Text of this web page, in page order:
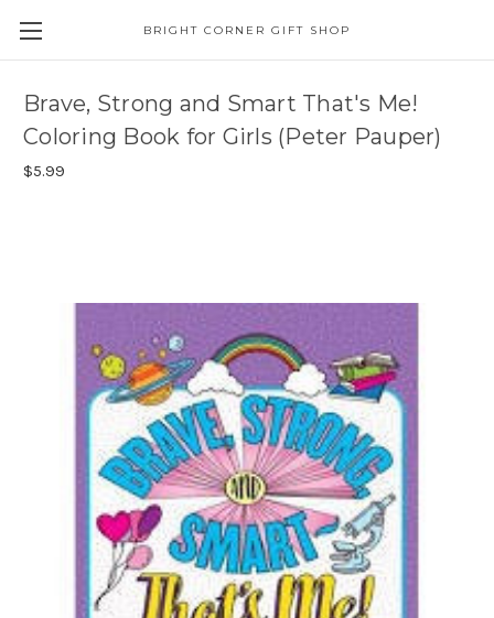
BRIGHT CORNER GIFT SHOP
Brave, Strong and Smart That's Me!
Coloring Book for Girls (Peter Pauper)
$5.99